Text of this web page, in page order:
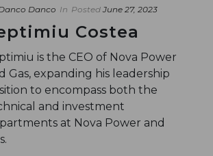
Danco In Posted June 27, 2023
Costea
is the CEO of Nova Power
Gas, expanding his leadership
to encompass both the
and investment
at Nova Power and